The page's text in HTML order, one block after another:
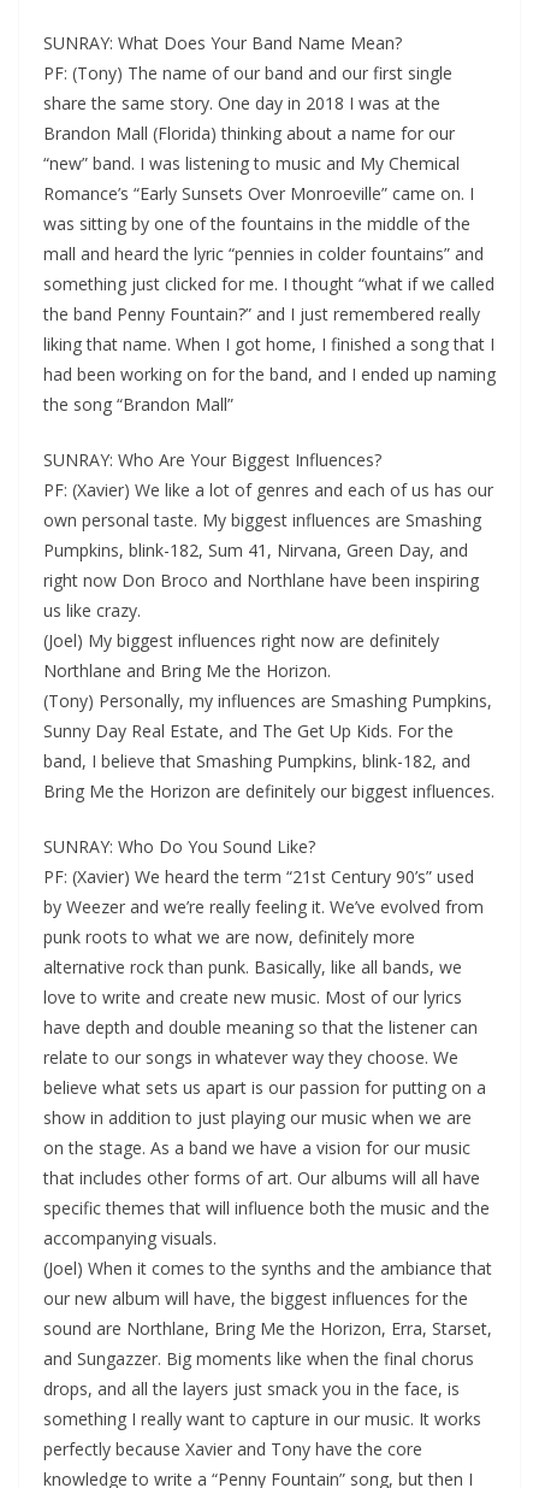
SUNRAY: What Does Your Band Name Mean?
PF: (Tony) The name of our band and our first single
share the same story. One day in 2018 I was at the
Brandon Mall (Florida) thinking about a name for our
“new” band. I was listening to music and My Chemical
Romance’s “Early Sunsets Over Monroeville” came on. I
was sitting by one of the fountains in the middle of the
mall and heard the lyric “pennies in colder fountains” and
something just clicked for me. I thought “what if we called
the band Penny Fountain?” and I just remembered really
liking that name. When I got home, I finished a song that I
had been working on for the band, and I ended up naming
the song “Brandon Mall”
SUNRAY: Who Are Your Biggest Influences?
PF: (Xavier) We like a lot of genres and each of us has our
own personal taste. My biggest influences are Smashing
Pumpkins, blink-182, Sum 41, Nirvana, Green Day, and
right now Don Broco and Northlane have been inspiring
us like crazy.
(Joel) My biggest influences right now are definitely
Northlane and Bring Me the Horizon.
(Tony) Personally, my influences are Smashing Pumpkins,
Sunny Day Real Estate, and The Get Up Kids. For the
band, I believe that Smashing Pumpkins, blink-182, and
Bring Me the Horizon are definitely our biggest influences.
SUNRAY: Who Do You Sound Like?
PF: (Xavier) We heard the term “21st Century 90’s” used
by Weezer and we’re really feeling it. We’ve evolved from
punk roots to what we are now, definitely more
alternative rock than punk. Basically, like all bands, we
love to write and create new music. Most of our lyrics
have depth and double meaning so that the listener can
relate to our songs in whatever way they choose. We
believe what sets us apart is our passion for putting on a
show in addition to just playing our music when we are
on the stage. As a band we have a vision for our music
that includes other forms of art. Our albums will all have
specific themes that will influence both the music and the
accompanying visuals.
(Joel) When it comes to the synths and the ambiance that
our new album will have, the biggest influences for the
sound are Northlane, Bring Me the Horizon, Erra, Starset,
and Sungazzer. Big moments like when the final chorus
drops, and all the layers just smack you in the face, is
something I really want to capture in our music. It works
perfectly because Xavier and Tony have the core
knowledge to write a “Penny Fountain” song, but then I